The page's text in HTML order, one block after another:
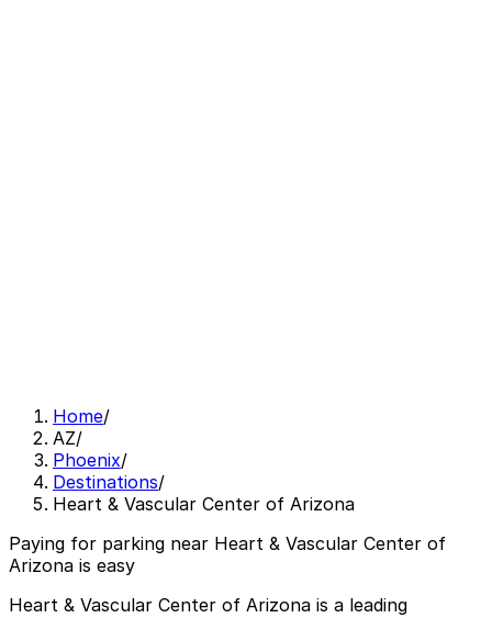
Home/
AZ/
Phoenix/
Destinations/
Heart & Vascular Center of Arizona
Paying for parking near Heart & Vascular Center of
Arizona is easy
Heart & Vascular Center of Arizona is a leading